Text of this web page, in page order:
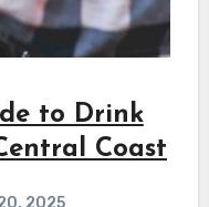
to Drink
Coast